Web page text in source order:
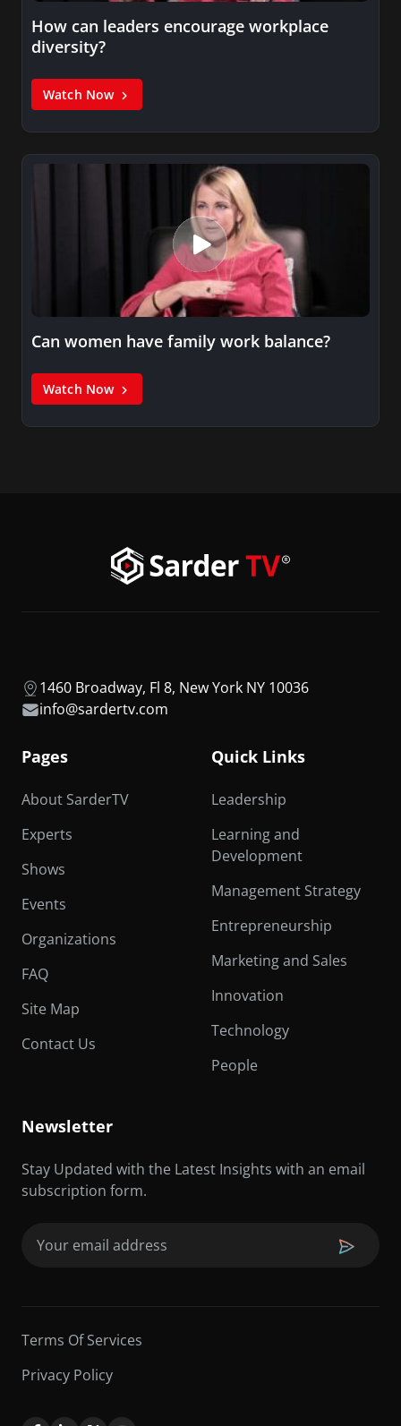
How can leaders encourage workplace
diversity?
Watch Now
Can women have family work balance?
Watch Now
1460 Broadway, Fl 8, New York NY 10036
info@sardertv.com
Pages
About SarderTV
Experts
Shows
Events
Organizations
FAQ
Site Map
Contact Us
Quick Links
Leadership
Learning and
Development
Management Strategy
Entrepreneurship
Marketing and Sales
Innovation
Technology
People
Newsletter
Stay Updated with the Latest Insights with an email
subscription form.
Terms Of Services
Privacy Policy